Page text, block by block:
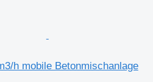
h mobile Betonmischanlage